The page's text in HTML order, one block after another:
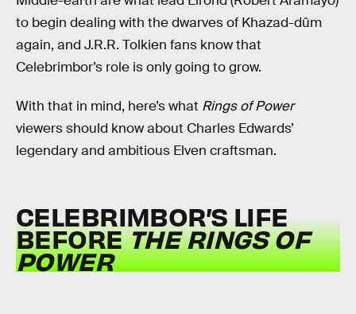
to begin dealing with the dwarves of Khazad-dûm
again, and J.R.R. Tolkien fans know that
Celebrimbor’s role is only going to grow.
With that in mind, here’s what Rings of Power
viewers should know about Charles Edwards’
legendary and ambitious Elven craftsman.
CELEBRIMBOR’S LIFE
BEFORETHE RINGS OF
POWER